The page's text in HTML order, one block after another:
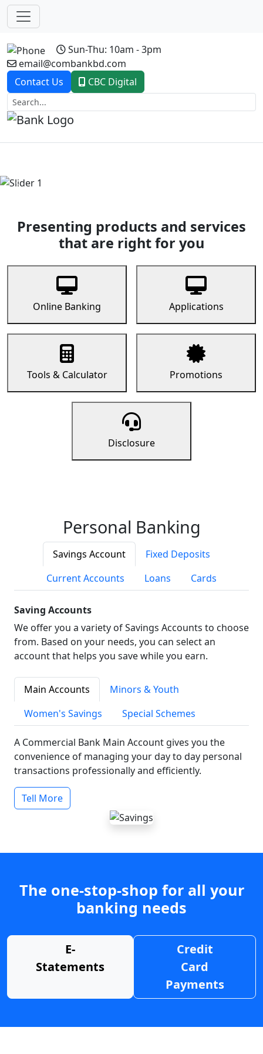
Sun-Thu: 10am - 3pm
email@combankbd.com
Contact Us
CBC Digital
Previous
Presenting products and services
that are right for you
Online Banking Applications
Tools & Calculator Promotions
Disclosure
Personal Banking
Savings Account
Fixed Deposits
Current Accounts
Loans Cards
Saving Accounts
We offer you a variety of Savings Accounts to choose
from. Based on your needs, you can select an
account that helps you save while you earn.
Main Accounts
Minors & Youth
Women's Savings
Special Schemes
A Commercial Bank Main Account gives you the
convenience of managing your day to day personal
transactions professionally and efficiently.
Tell More
The one-stop-shop for all your
banking needs
E-
Statements
Credit
Card
Payments